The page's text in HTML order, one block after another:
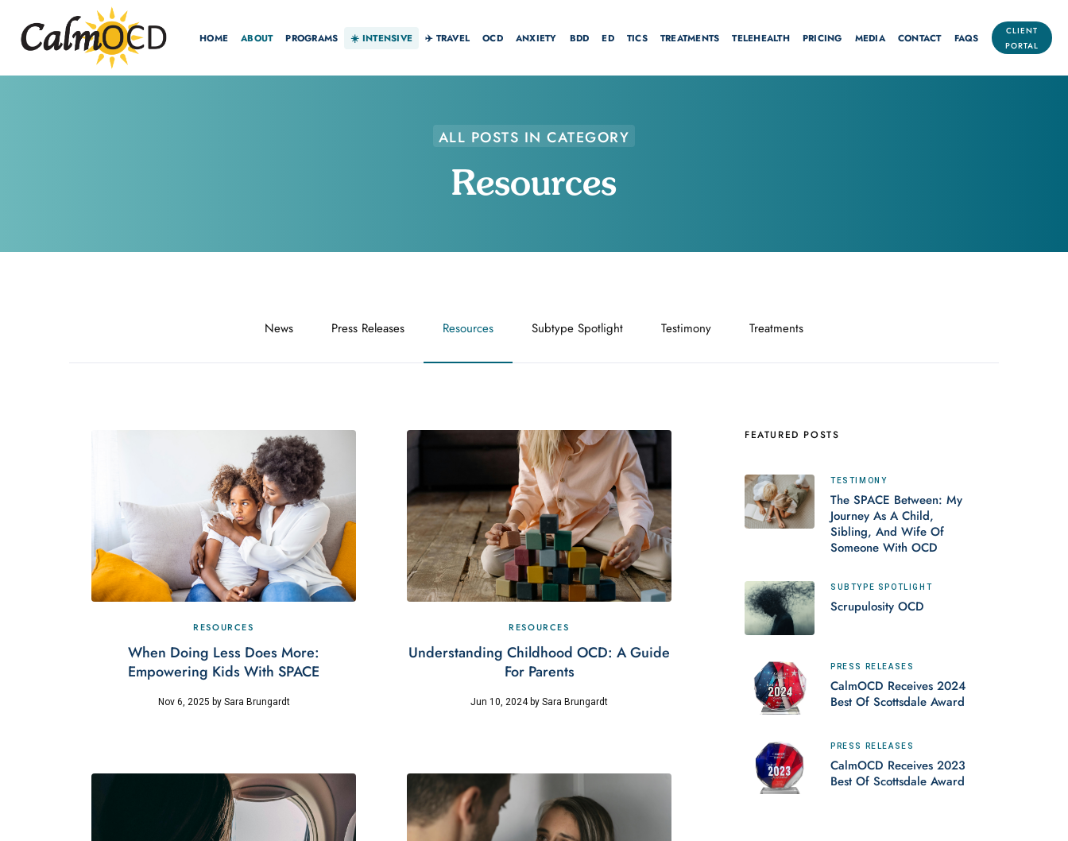
HOME ABOUT PROGRAMS ☀️ INTENSIVE ✈️ TRAVEL OCD ANXIETY BDD ED TICS TREATMENTS TELEHEALTH PRICING MEDIA CONTACT FAQS
CLIENT
PORTAL
ALL POSTS IN CATEGORY
Resources
News Press Releases Resources Subtype Spotlight Testimony Treatments
RESOURCES
When Doing Less Does More:
Empowering Kids With SPACE
Nov 6, 2025 by Sara Brungardt
RESOURCES
Understanding Childhood OCD: A Guide
For Parents
Jun 10, 2024by Sara Brungardt
FEATURED POSTS
TESTIMONY
The SPACE Between: My
Journey As A Child,
Sibling, And Wife Of
Someone With OCD
SUBTYPE SPOTLIGHT
Scrupulosity OCD
PRESS RELEASES
CalmOCD Receives 2024
Best Of Scottsdale Award
PRESS RELEASES
CalmOCD Receives 2023
Best Of Scottsdale Award